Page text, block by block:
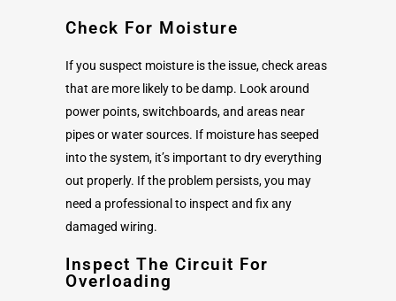
Check For Moisture
If you suspect moisture is the issue, check areas
that are more likely to be damp. Look around
power points, switchboards, and areas near
pipes or water sources. If moisture has seeped
into the system, it’s important to dry everything
out properly. If the problem persists, you may
need a professional to inspect and fix any
damaged wiring.
Inspect The Circuit For
Overloading